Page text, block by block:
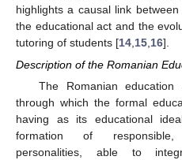
highlights a causal link
the educational act and the
tutoring of students [14 15 16].
Description of the Romanian
The Romanian
through which the formal
having as its educational
formation of responsible,
personalities, able to